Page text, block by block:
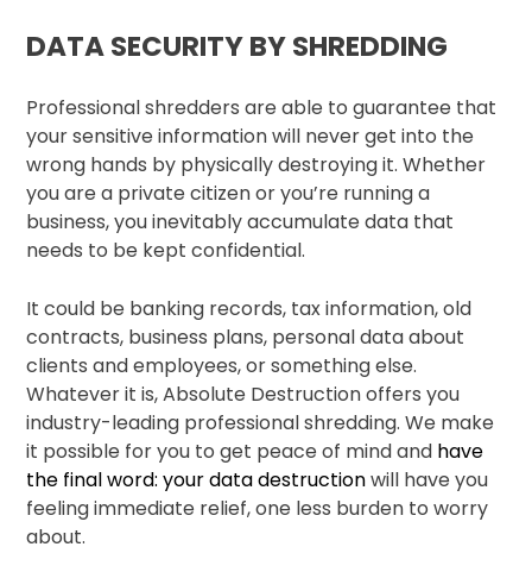
DATA SECURITY BY SHREDDING
Professional shredders are able to guarantee that
your sensitive information will never get into the
wrong hands by physically destroying it. Whether
you are a private citizen or you’re running a
business, you inevitably accumulate data that
needs to be kept confidential.
It could be banking records, tax information, old
contracts, business plans, personal data about
clients and employees, or something else.
Whatever it is, Absolute Destruction offers you
industry-leading professional shredding. We make
it possible for you to get peace of mind and have
the final word: your data destructionwill have you
feeling immediate relief, one less burden to worry
about.